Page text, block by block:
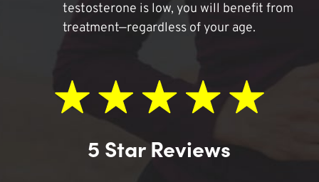
testosterone is low, you will benefit from
treatment—regardless of your age.
5 Star Reviews